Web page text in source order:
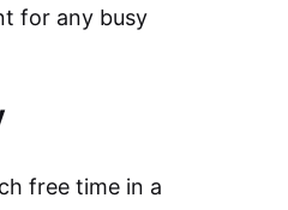
for any busy
free time in a